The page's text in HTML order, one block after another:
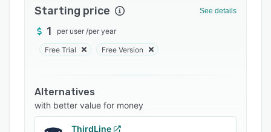
and safe for both end-users and businesses.
Major banks use ThreatMark’s deep behavioral
profiling engine to analyze vast numbers of
user-specific data & behavioral traits to
users, ThreatMark enables a seamless digital
experience that does not require additional
authentication nor rely on simple transaction
Starting price See details
1 per user /per year
Free Trial Free Version
Alternatives
with better value for money
ThirdLine